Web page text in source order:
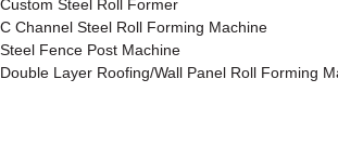
Custom Steel Roll Former
C Channel Steel Roll Forming Machine
Steel Fence Post Machine
Double Layer Roofing/Wall Panel Roll Forming